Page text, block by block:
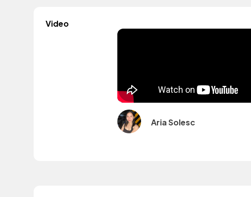
Video
Aria Solesc